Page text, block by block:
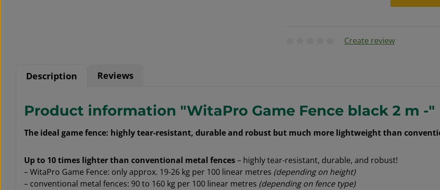
Create review
Description Reviews
Product information "WitaPro Game Fence black 2 m -"
The ideal game fence: highly tear-resistant, durable and robust but much more lightweight than
Up to 10 times lighter than conventional metal fences– highly tear-resistant, durable, and robust!
– WitaPro Game Fence: only approx. 19-26 kg per 100 linear metres (depending on height)
– conventional metal fences: 90 to 160 kg per 100 linear metres (depending on fence type)